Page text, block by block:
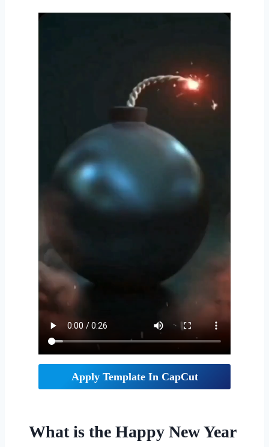
Apply Template In CapCut
What is the Happy New Year